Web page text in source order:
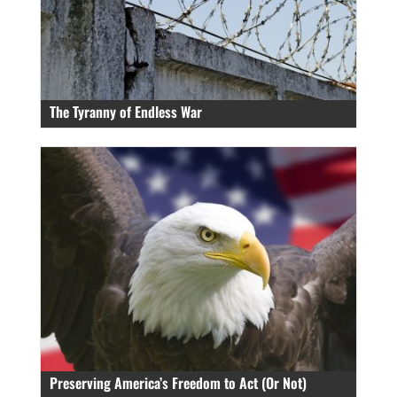
The Tyranny of Endless War
Preserving America’s Freedom to Act (Or Not)